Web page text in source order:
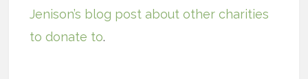
Jenison’s blog post about other charities
to donate to.